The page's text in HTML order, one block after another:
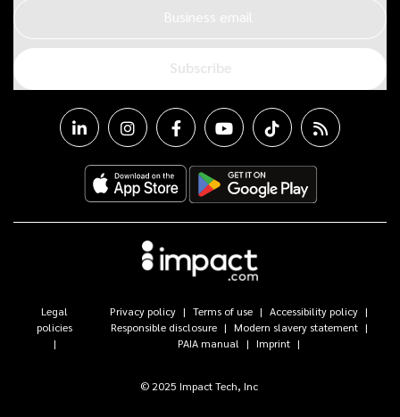
Business email
Subscribe
© 2025 Impact Tech, Inc
Legal
policies
Privacy policy Terms of use
Accessibility policy
Responsible disclosure
Modern slavery statement
PAIA manual
Imprint